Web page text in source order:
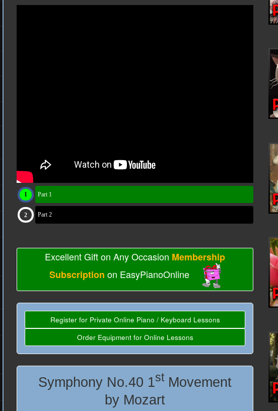
Part 1
Part 2
Excellent Gift on Any Occasion Membership
Subscription on EasyPianoOnline
Register for Private Online Piano / Keyboard Lessons
Order Equipment for Online Lessons
Symphony No.40 1stMovement
by Mozart